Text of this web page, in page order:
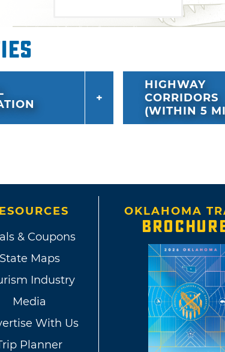
American Authors and Misterwives.
HIGHWAY
CORRIDORS
(WITHIN 5
& Coupons
State Maps
Industry
Media
With Us
Planner
OKLAHOMA